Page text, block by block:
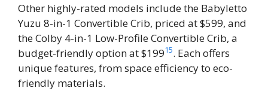
Other highly-rated models include the Babyletto
Yuzu 8-in-1 Convertible Crib, priced at $599, and
the Colby 4-in-1 Low-Profile Convertible Crib, a
budget-friendly option at $19915. Each offers
unique features, from space efficiency to eco-
friendly materials.